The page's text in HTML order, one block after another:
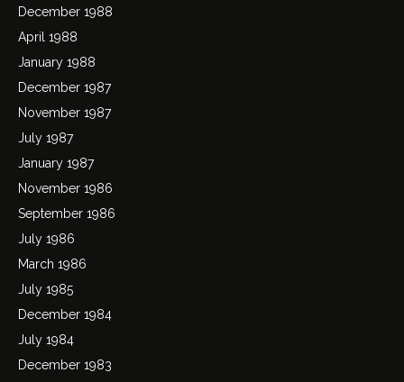
December 1988
April 1988
January 1988
December 1987
November 1987
July 1987
January 1987
November 1986
September 1986
July 1986
March 1986
July 1985
December 1984
July 1984
December 1983